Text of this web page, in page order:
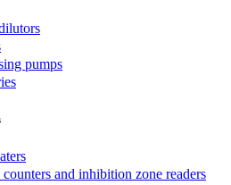
pumps
and inhibition zone readers